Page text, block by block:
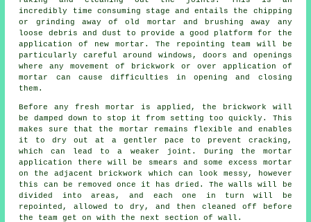
incredibly time consuming stage and entails the chipping
or grinding away of old mortar and brushing away any
loose debris and dust to provide a good platform for the
application of new mortar. The repointing team will be
particularly careful around windows, doors and openings
where any movement of brickwork or over application of
mortar can cause difficulties in opening and closing
them.
Before any fresh mortar is applied, the brickwork will
be damped down to stop it from setting too quickly. This
makes sure that the mortar remains flexible and enables
it to dry out at a gentler pace to prevent cracking,
which can lead to a weaker joint. During the mortar
application there will be smears and some excess mortar
on the adjacent brickwork which can look messy, however
this can be removed once it has dried. The walls will be
divided into areas, and each one in turn will be
repointed, allowed to dry, and then cleaned off before
the team get on with the next section of wall.